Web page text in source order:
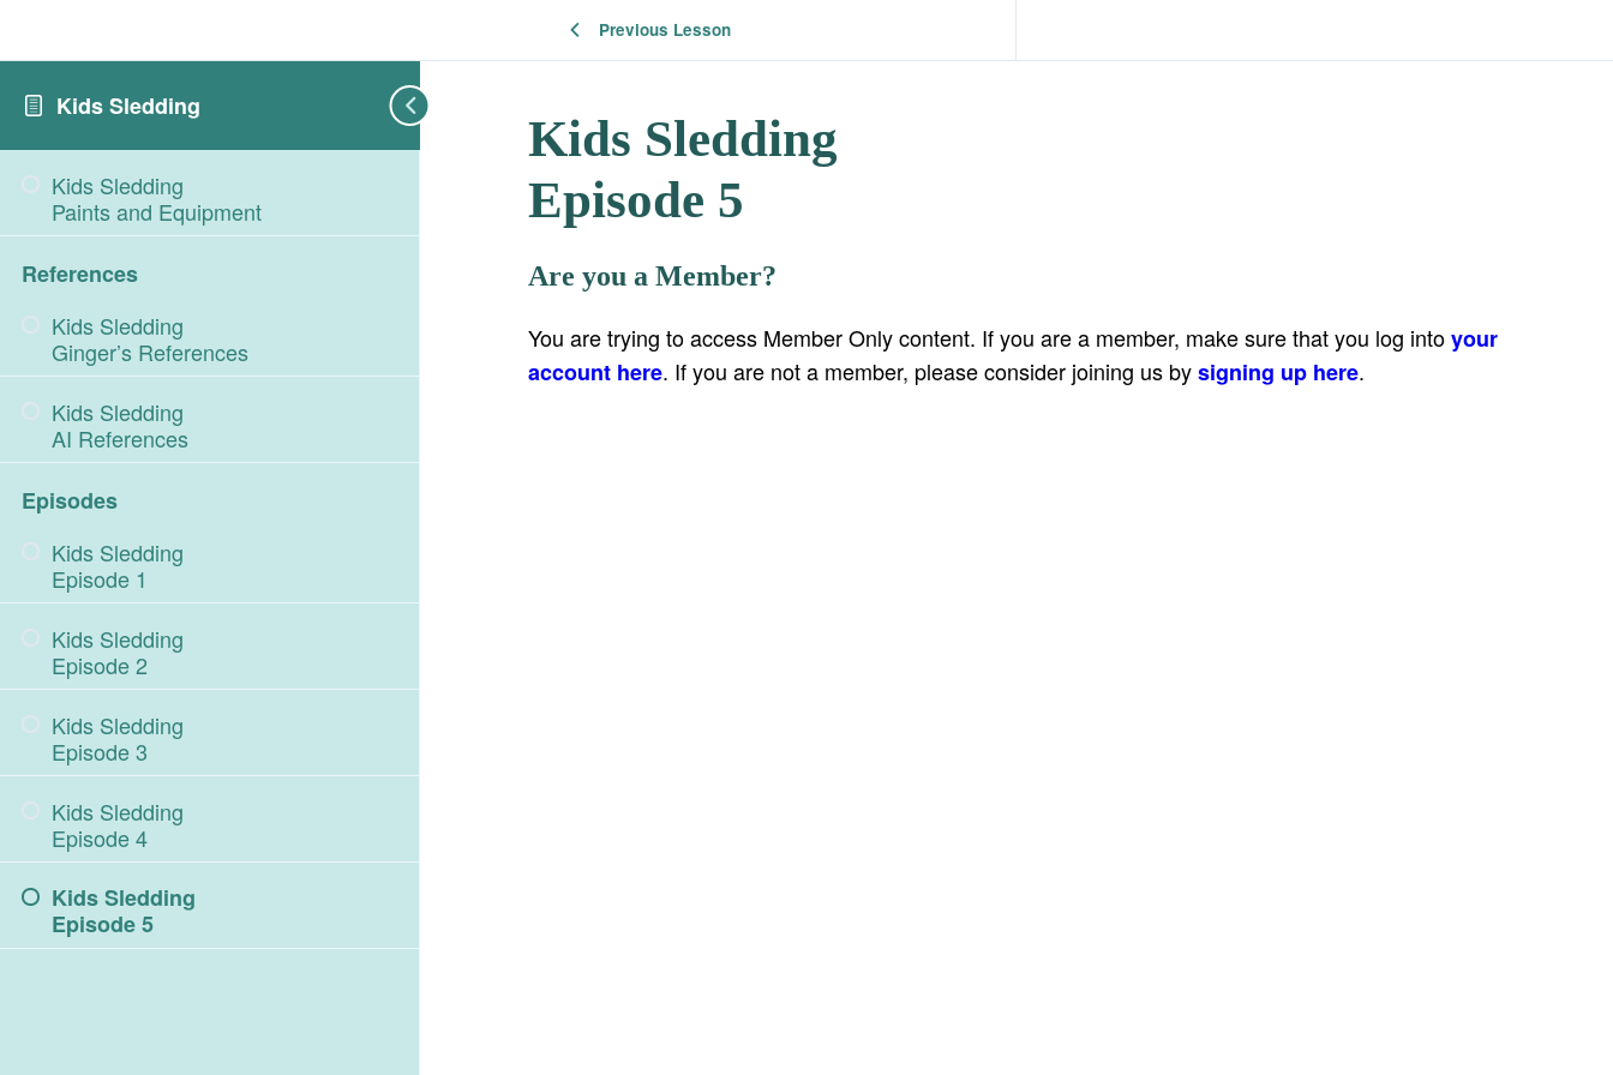
Kids Sledding
Kids Sledding
Paints and Equipment
References
Kids Sledding
Ginger’s References
Kids Sledding
AI References
Episodes
Kids Sledding
Episode 1
Kids Sledding
Episode 2
Kids Sledding
Episode 3
Kids Sledding
Episode 4
Kids Sledding
Episode 5
Previous Lesson
Kids Sledding
Episode 5
Are you a Member?
You are trying to access Member Only content. If you are a member, make sure that you log intoyour
account here. If you are not a member, please consider joining us bysigning up here.